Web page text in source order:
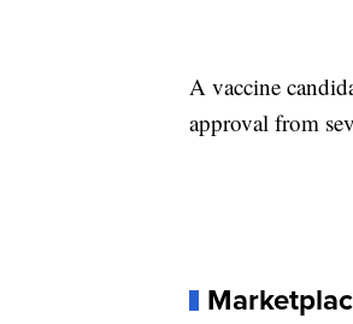
A vaccine
approval from